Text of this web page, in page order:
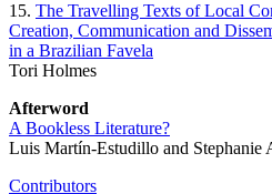
15. The Travelling Texts of Local
Creation, Communication and
in a Brazilian Favela
Tori Holmes
Afterword
A Bookless Literature?
Luis Martín-Estudillo and Stephanie
Contributors